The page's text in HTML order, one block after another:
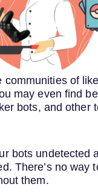
communities of
may even find
bots, and other
bots undetected
There’s no way
them.